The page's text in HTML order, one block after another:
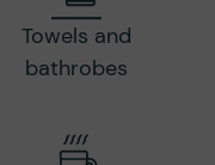
Towels and
bathrobes